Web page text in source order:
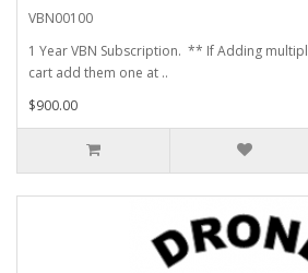
VBN00100
1 Year VBN Subscription. ** If Adding
cart add them one at ..
$900.00